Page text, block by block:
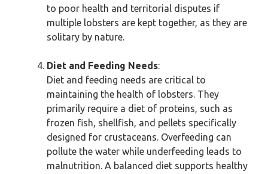
to poor health and territorial disputes if
multiple lobsters are kept together, as they are
solitary by nature.
Diet and Feeding Needs:
Diet and feeding needs are critical to
maintaining the health of lobsters. They
primarily require a diet of proteins, such as
frozen fish, shellfish, and pellets specifically
designed for crustaceans. Overfeeding can
pollute the water while underfeeding leads to
malnutrition. A balanced diet supports healthy